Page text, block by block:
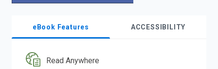
eBook Features ACCESSIBILITY
Read Anywhere